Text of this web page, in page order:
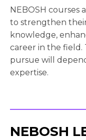
NEBOSH courses
to strengthen
knowledge,
career in the
pursue will
expertise.
NEBOSH